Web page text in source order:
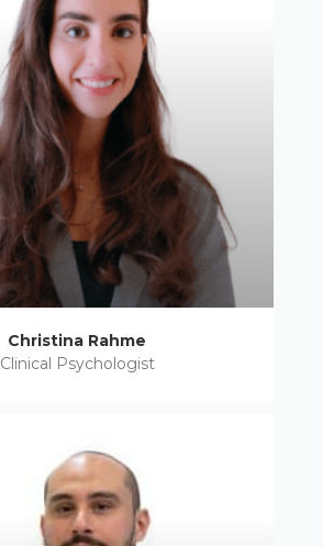
Christina Rahme
Clinical Psychologist